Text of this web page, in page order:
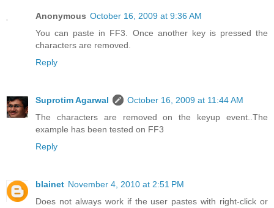
Anonymous October 16, 2009 at 9:36 AM
You can paste in FF3. Once another key is pressed the
characters are removed.
Reply
Suprotim Agarwal
October 16, 2009 at 11:44 AM
The characters are removed on the keyup event..The
example has been tested on FF3
Reply
blainet November 4, 2010 at 2:51 PM
Does not always work if the user pastes with right-click or